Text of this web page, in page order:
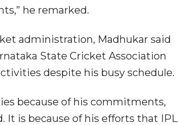
he remarked.
administration, Madhukar said
State Cricket Association
despite his busy schedule.
because of his commitments,
It is because of his efforts that IPL